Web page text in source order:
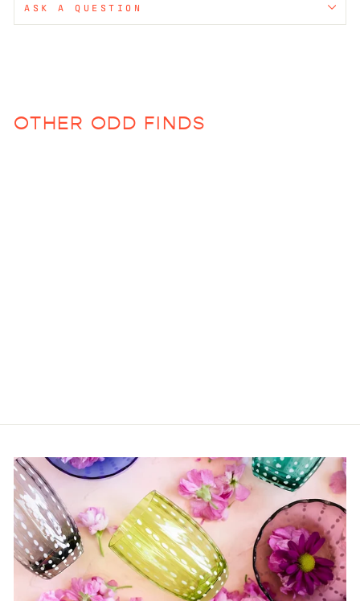
ASK A QUESTION
OTHER ODD FINDS